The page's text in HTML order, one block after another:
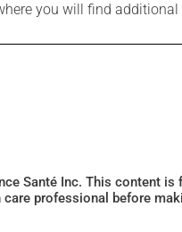
you will find
Santé Inc. This content
professional before